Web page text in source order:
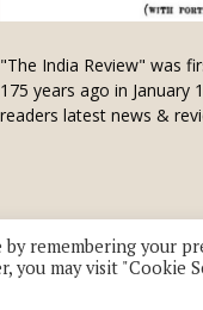
"The India Review" was
175 years ago in January
readers latest news &
remembering your
you may visit